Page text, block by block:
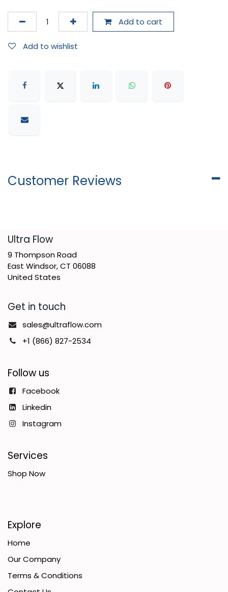
Add to cart
Add to wishlist
Customer Reviews
​Ultra Flow
9 Thompson Road
East Windsor, CT 06088
United States
Get in touch
sales@ultraflow.com
+1 (866) 827-2534
Follow us
Facebook
Linkedin
Instagram
Services
Shop Now
Explore
Home
Our Company
Terms & Conditions